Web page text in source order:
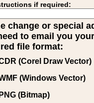
if required:
change or special
to email you
file format:
(Corel Draw Vector)
(Windows Vector)
PNG (Bitmap)